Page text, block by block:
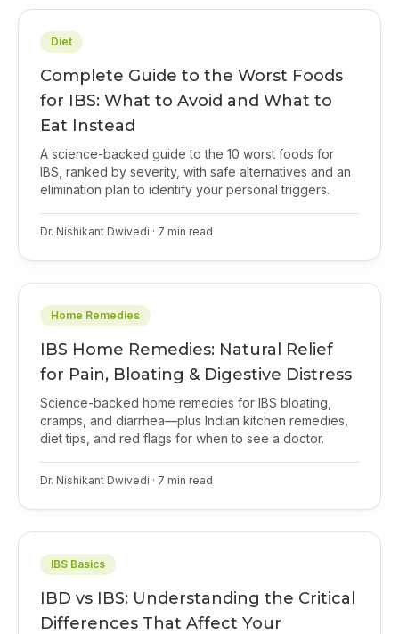
Diet
Complete Guide to the Worst Foods
for IBS: What to Avoid and What to
Eat Instead
A science-backed guide to the 10 worst foods for
IBS, ranked by severity, with safe alternatives and an
elimination plan to identify your personal triggers.
Dr. Nishikant Dwivedi · 7 min read
Home Remedies
IBS Home Remedies: Natural Relief
for Pain, Bloating & Digestive Distress
Science-backed home remedies for IBS bloating,
cramps, and diarrhea—plus Indian kitchen remedies,
diet tips, and red flags for when to see a doctor.
Dr. Nishikant Dwivedi · 7 min read
IBS Basics
IBD vs IBS: Understanding the Critical
Differences That Affect Your